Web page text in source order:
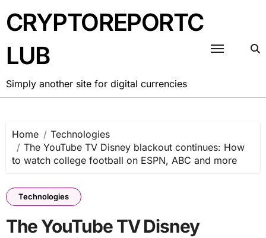
to
content
CRYPTOREPORTC
LUB
Simply another site for digital currencies
Home
Technologies
The YouTube TV Disney blackout continues: How
to watch college football on ESPN, ABC and more
Technologies
The YouTube TV Disney